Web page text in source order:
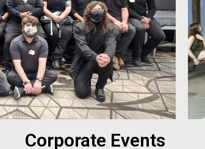
Corporate Events